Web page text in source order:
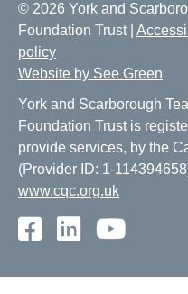
© 2026 York and
Foundation Trust |
policy
Website by See Green
York and Scarborough
Foundation Trust is
provide services, by the
(Provider ID: 1-
www.cqc.org.uk
Facebook
LinkedIn
Youtube